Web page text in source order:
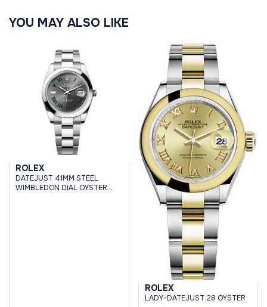
YOU MAY ALSO LIKE
ROLEX
DATEJUST 41MM STEEL
WIMBLEDON DIAL OYSTER
ROLEX
LADY-DATEJUST 28 OYSTER